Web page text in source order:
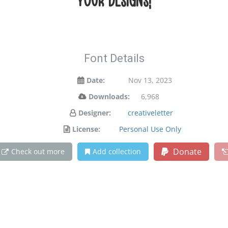
Font Details
Date:
Nov 13, 2023
Downloads:
6,968
Designer:
creativeletter
License:
Personal Use Only
Check out more Add collection Donate